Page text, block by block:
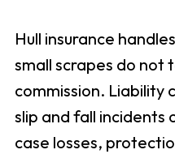
Hull insurance
small scrapes do
commission. Liability
slip and fall incidents
case losses,